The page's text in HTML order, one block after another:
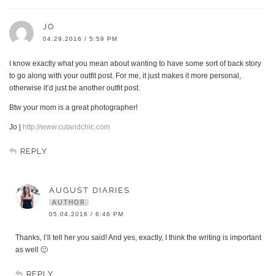
JO
04.29.2016 / 5:59 PM
I know exactly what you mean about wanting to have some sort of back story
to go along with your outfit post. For me, it just makes it more personal,
otherwise it’d just be another outfit post.
Btw your mom is a great photographer!
Jo | http://www.cutandchic.com
REPLY
AUGUST DIARIES
AUTHOR
05.04.2016 / 6:46 PM
Thanks, I’ll tell her you said! And yes, exactly, I think the writing is important
as well 🙂
REPLY